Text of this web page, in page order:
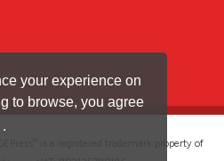
your experience on
to browse, you agree
.
is a registered trademark property of